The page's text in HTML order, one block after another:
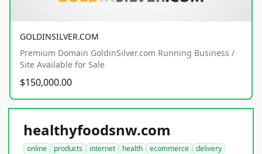
GOLDINSILVER.COM
Premium Domain GoldinSilver.com Running Business /
Site Available for Sale
$150,000.00
healthyfoodsnw.com
online products internet health ecommerce
delivery